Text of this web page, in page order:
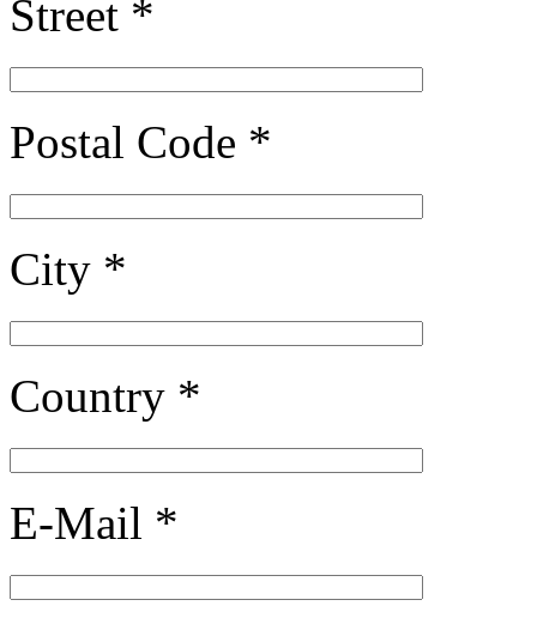
Street *
Postal Code *
City *
Country *
E-Mail *